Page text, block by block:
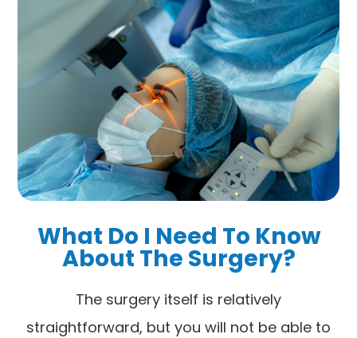
What Do I Need To Know
About The Surgery?
The surgery itself is relatively
straightforward, but you will not be able to